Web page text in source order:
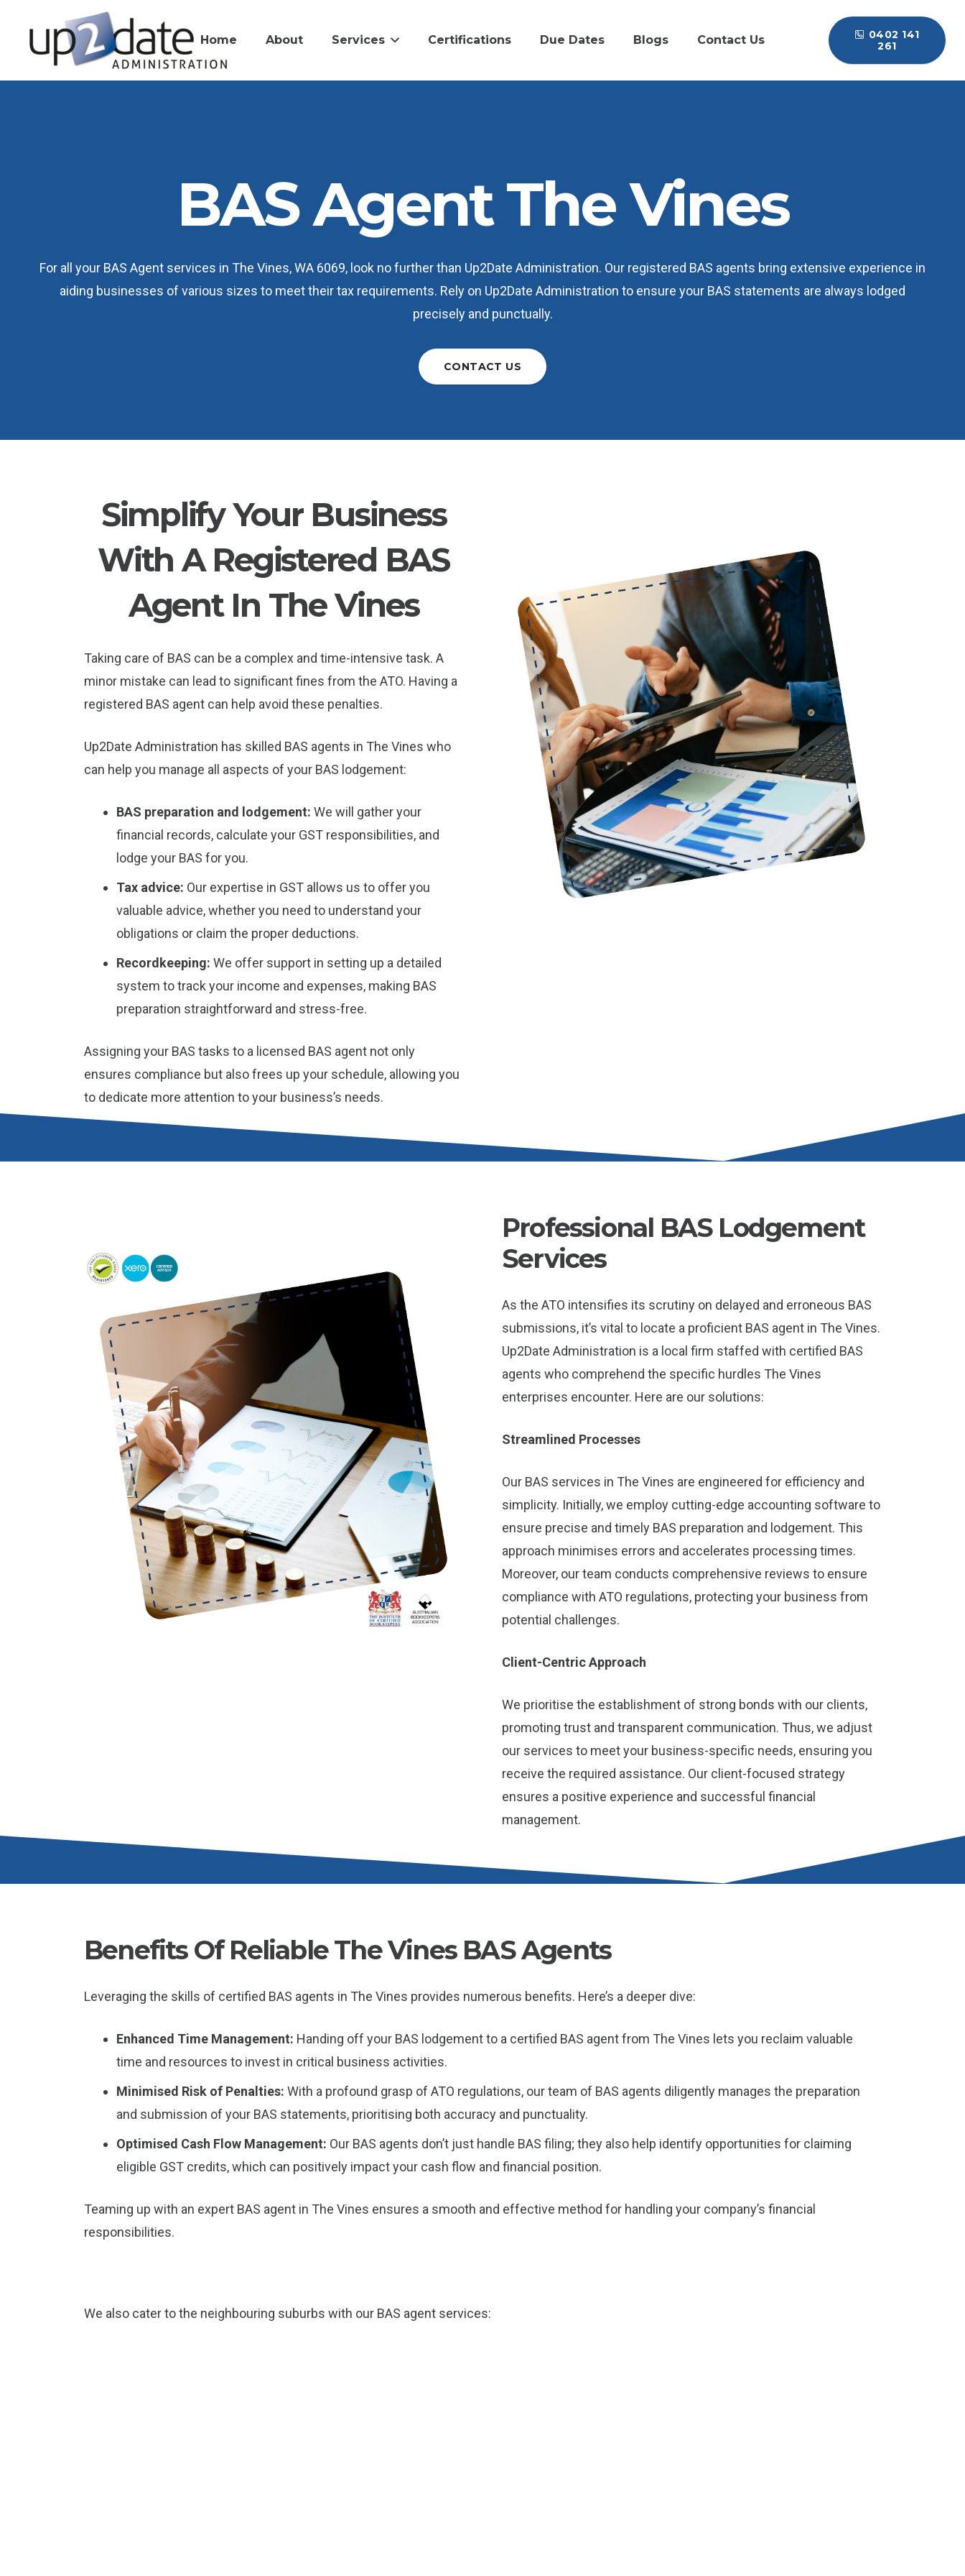
Home About Services Certifications Due Dates Blogs Contact Us
0402 141
261
BAS Agent The Vines
For all your BAS Agent services in The Vines, WA 6069, look no further than Up2Date Administration. Our registered BAS agents bring extensive experience in
aiding businesses of various sizes to meet their tax requirements. Rely on Up2Date Administration to ensure your BAS statements are always lodged
precisely and punctually.
CONTACT US
Simplify Your Business
With A Registered BAS
Agent In The Vines
Taking care of BAS can be a complex and time-intensive task. A
minor mistake can lead to significant fines from the ATO. Having a
registered BAS agent can help avoid these penalties.
Up2Date Administration has skilled BAS agents in The Vines who
can help you manage all aspects of your BAS lodgement:
BAS preparation and lodgement: We will gather your
financial records, calculate your GST responsibilities, and
lodge your BAS for you.
Tax advice: Our expertise in GST allows us to offer you
valuable advice, whether you need to understand your
obligations or claim the proper deductions.
Recordkeeping: We offer support in setting up a detailed
system to track your income and expenses, making BAS
preparation straightforward and stress-free.
Assigning your BAS tasks to a licensed BAS agent not only
ensures compliance but also frees up your schedule, allowing you
to dedicate more attention to your business’s needs.
Professional BAS Lodgement
Services
As the ATO intensifies its scrutiny on delayed and erroneous BAS
submissions, it’s vital to locate a proficient BAS agent in The Vines.
Up2Date Administration is a local firm staffed with certified BAS
agents who comprehend the specific hurdles The Vines
enterprises encounter. Here are our solutions:
Streamlined Processes
Our BAS services in The Vines are engineered for efficiency and
simplicity. Initially, we employ cutting-edge accounting software to
ensure precise and timely BAS preparation and lodgement. This
approach minimises errors and accelerates processing times.
Moreover, our team conducts comprehensive reviews to ensure
compliance with ATO regulations, protecting your business from
potential challenges.
Client-Centric Approach
We prioritise the establishment of strong bonds with our clients,
promoting trust and transparent communication. Thus, we adjust
our services to meet your business-specific needs, ensuring you
receive the required assistance. Our client-focused strategy
ensures a positive experience and successful financial
management.
Benefits Of Reliable The Vines BAS Agents
Leveraging the skills of certified BAS agents in The Vines provides numerous benefits. Here’s a deeper dive:
Enhanced Time Management: Handing off your BAS lodgement to a certified BAS agent from The Vines lets you reclaim valuable
time and resources to invest in critical business activities.
Minimised Risk of Penalties: With a profound grasp of ATO regulations, our team of BAS agents diligently manages the preparation
and submission of your BAS statements, prioritising both accuracy and punctuality.
Optimised Cash Flow Management: Our BAS agents don’t just handle BAS filing; they also help identify opportunities for claiming
eligible GST credits, which can positively impact your cash flow and financial position.
Teaming up with an expert BAS agent in The Vines ensures a smooth and effective method for handling your company’s financial
responsibilities.
We also cater to the neighbouring suburbs with our BAS agent services: